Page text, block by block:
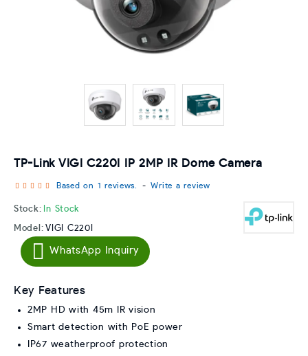
TP-Link VIGI C220I IP 2MP IR Dome Camera
Stock: In Stock
Model: VIGI C220I
Based on 1 reviews. - Write a review
WhatsApp Inquiry
Key Features
2MP HD with 45m IR vision
Smart detection with PoE power
IP67 weatherproof protection